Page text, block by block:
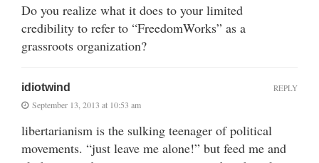
Do you realize what it does to your limited
credibility to refer to “FreedomWorks” as a
grassroots organization?
idiotwind
September 13, 2013 at 10:53 am
libertarianism is the sulking teenager of political
movements. “just leave me alone!” but feed me and
REPLY